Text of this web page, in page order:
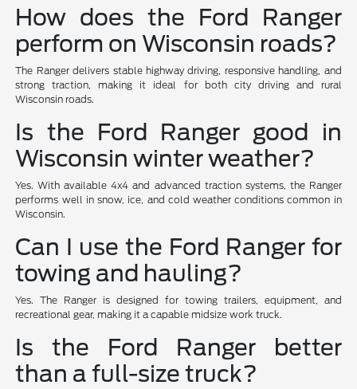
How does the Ford Ranger
perform on Wisconsin roads?
The Ranger delivers stable highway driving, responsive handling, and
strong traction, making it ideal for both city driving and rural
Wisconsin roads.
Is the Ford Ranger good in
Wisconsin winter weather?
Yes. With available 4x4 and advanced traction systems, the Ranger
performs well in snow, ice, and cold weather conditions common in
Wisconsin.
Can I use the Ford Ranger for
towing and hauling?
Yes. The Ranger is designed for towing trailers, equipment, and
recreational gear, making it a capable midsize work truck.
Is the Ford Ranger better
than a full-size truck?